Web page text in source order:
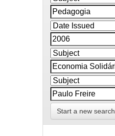
Start a new search